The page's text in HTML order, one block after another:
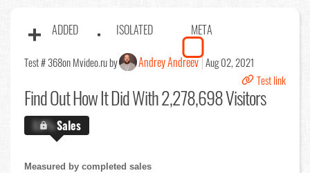
ADDED ISOLATED META
Test # 368on Mvideo.ru by Andrey Andreev Aug 02, 2021
Test link
Find OutHow It Did With 2,278,698 Visitors
X.X%Sales
Measured by completed sales